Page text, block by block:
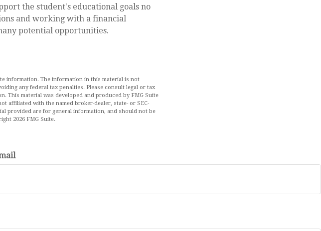
the student's educational goals no
and working with a financial
potential opportunities.
information. The information in this material is not
any federal tax penalties. Please consult legal or tax
material was developed and produced by FMG Suite
affiliated with the named broker-dealer, state- or SEC-
provided are for general information, and should not be
2026 FMG Suite.